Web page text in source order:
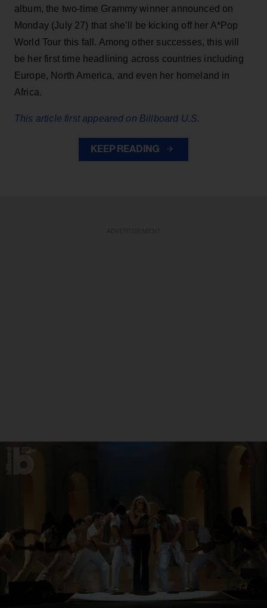
album, the two-time Grammy winner announced on
Monday (July 27) that she’ll be kicking off her A*Pop
World Tour this fall. Among other successes, this will
be her first time headlining across countries including
Europe, North America, and even her homeland in
Africa.
This article first appeared on Billboard U.S.
KEEP READING